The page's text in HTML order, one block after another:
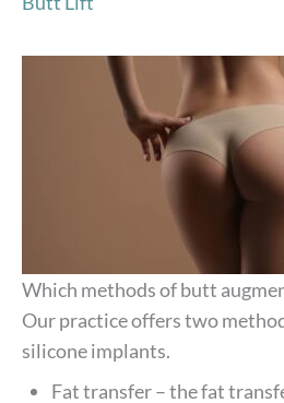
Which methods of butt
Our practice offers two
silicone implants.
Fat transfer – the fat